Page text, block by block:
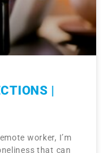
|
worker, I’m
that can